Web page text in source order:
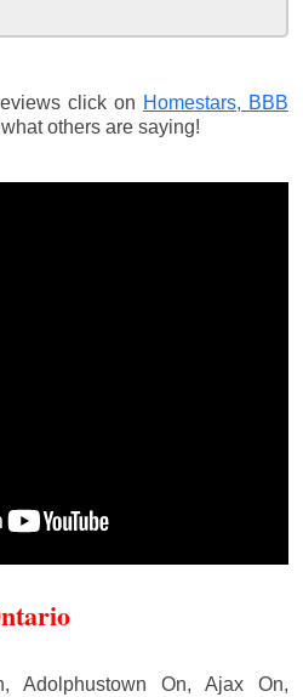
click on Homestars, BBB
others are saying!
Adolphustown On, Ajax On,